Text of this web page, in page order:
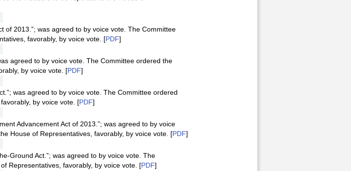
of 2013.”; was agreed to by voice vote. The Committee
favorably, by voice vote. [PDF]
agreed to by voice vote. The Committee ordered the
by voice vote. [PDF]
was agreed to by voice vote. The Committee ordered
by voice vote. [PDF]
Advancement Act of 2013.”; was agreed to by voice
House of Representatives, favorably, by voice vote. [PDF]
Ground Act.”; was agreed to by voice vote. The
Representatives, favorably, by voice vote. [PDF]